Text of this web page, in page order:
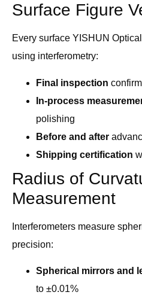
Surface Figure
Every surface YISHUN
using interferometry:
Final inspection
In-process
polishing
Before and after
Shipping certification
Radius of
Measurement
Interferometers measure
precision:
Spherical mirrors and
to ±0.01%